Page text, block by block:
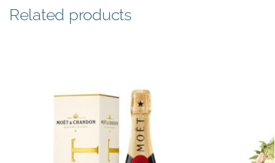
Related products